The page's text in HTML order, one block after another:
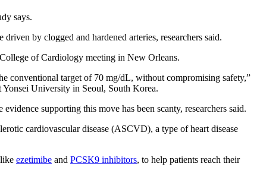
says.
by clogged and hardened arteries, researchers said.
of Cardiology meeting in New Orleans.
conventional target of 70 mg/dL, without compromising safety,”
Yonsei University in Seoul, South Korea.
supporting this move has been scanty, researchers said.
cardiovascular disease (ASCVD), a type of heart disease
ezetimibe and PCSK9 inhibitors, to help patients reach their